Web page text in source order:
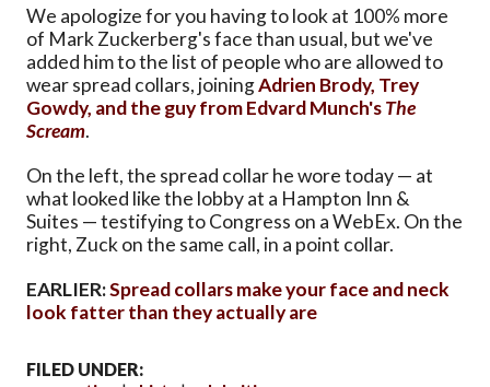
We apologize for you having to look at 100% more
of Mark Zuckerberg's face than usual, but we've
added him to the list of people who are allowed to
wear spread collars, joiningAdrien Brody, Trey
Gowdy, and the guy from Edvard Munch'sThe
Scream.
On the left, the spread collar he wore today — at
what looked like the lobby at a Hampton Inn &
Suites — testifying to Congress on a WebEx. On the
right, Zuck on the same call, in a point collar.
EARLIER:Spread collars make your face and neck
look fatter than they actually are
FILED UNDER: